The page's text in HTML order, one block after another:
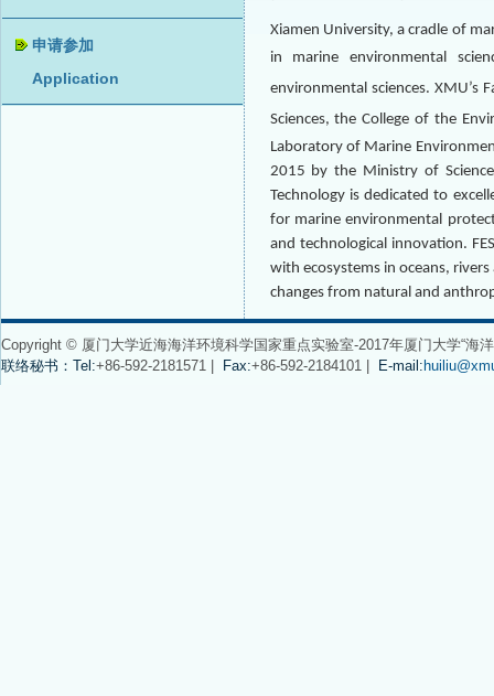
Xiamen University, a cradle of
in marine environmental
environmental sciences. XMU’s
Sciences, the College of the
Laboratory of Marine
2015 by the Ministry of
Technology is dedicated to
for marine environmental
and technological innovation.
with ecosystems in oceans,
changes from natural and